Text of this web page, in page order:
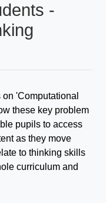
-
'Computational
these key problem
pupils to access
as they move
to thinking skills
curriculum and